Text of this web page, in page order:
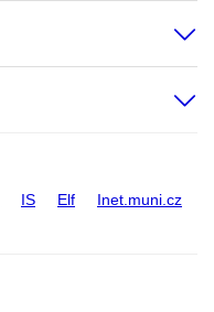
IS Elf Inet.muni.cz